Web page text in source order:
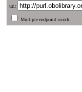
uri:
Multiple endpoint search